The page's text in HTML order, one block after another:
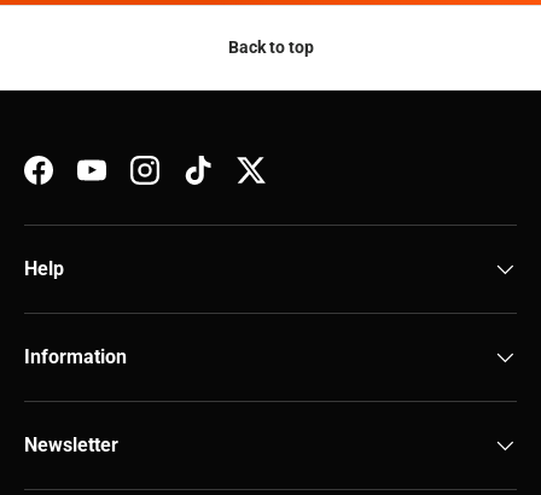
Back to top
FacebookYouTubeInstagramTikTokTwitter
Help
Information
Newsletter